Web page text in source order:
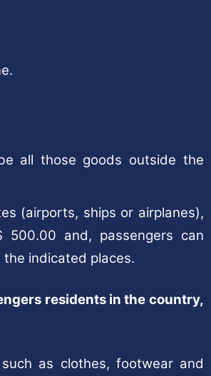
all those goods outside the
(airports, ships or airplanes),
and, passengers can
indicated places.
residents in the country,
as clothes, footwear and